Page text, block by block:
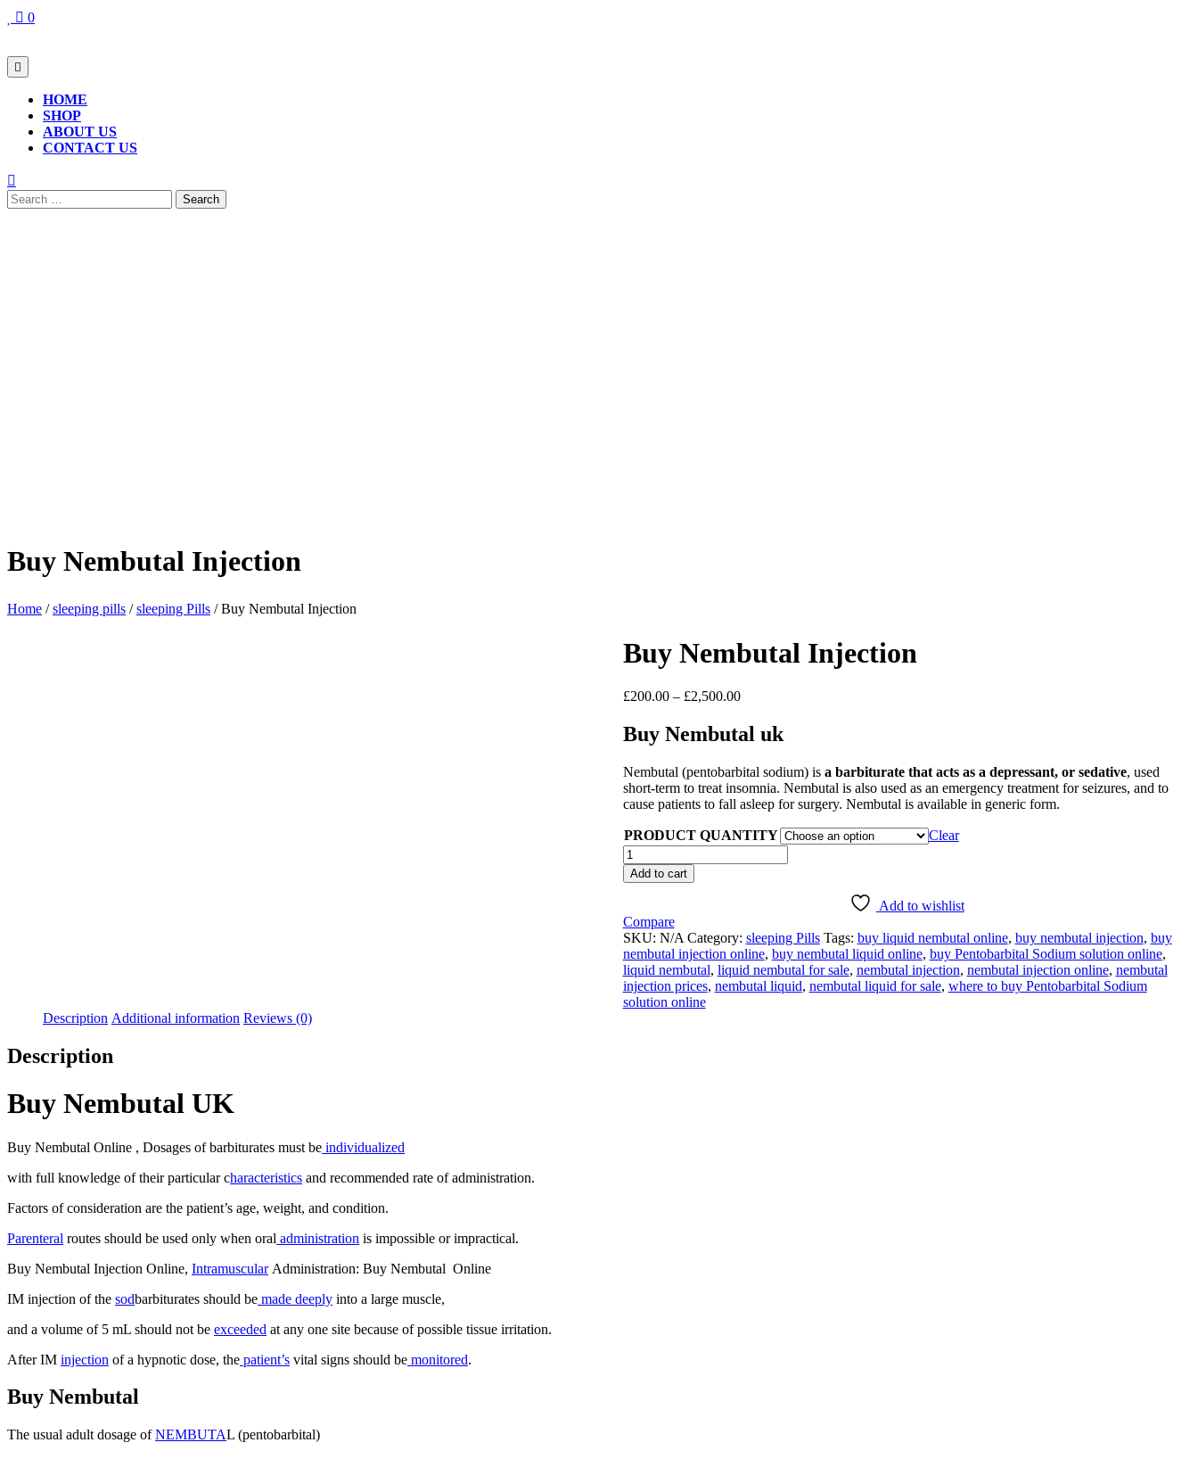
Skip
to
0
Button
HOME
SHOP
ABOUT US
CONTACT US
BUTTON
Search
Buy Nembutal Injection
Home /sleeping pills /sleeping Pills / Buy Nembutal Injection
Buy Nembutal Injection
£200.00 – £2,500.00Price
£200.00
through
Buy Nembutal uk
Nembutal (pentobarbital sodium) is a barbiturate that acts as a depressant, or sedative, used
short-term to treat insomnia. Nembutal is also used as an emergency treatment for seizures, and to
cause patients to fall asleep for surgery. Nembutal is available in generic form.
PRODUCT QUANTITY
Clear
Buy
Nembutal
Injection
Add to cart
Add to wishlist
Compare
SKU: N/A Category: sleeping Pills Tags: buy liquid nembutal online, buy nembutal injection, buy
nembutal injection online, buy nembutal liquid online, buy Pentobarbital Sodium solution online,
liquid nembutal, liquid nembutal for sale, nembutal injection, nembutal injection online, nembutal
injection prices, nembutal liquid, nembutal liquid for sale, where to buy Pentobarbital Sodium
solution online
Description Additional information Reviews (0)
Description
Buy Nembutal UK
Buy Nembutal Online , Dosages of barbiturates must be individualized
with full knowledge of their particular characteristics and recommended rate of administration.
Factors of consideration are the patient’s age, weight, and condition.
Parenteral routes should be used only when oral administration is impossible or impractical.
Buy Nembutal Injection Online, IntramuscularAdministration: Buy Nembutal Online
IM injection of the sodbarbiturates should be made deeply into a large muscle,
and a volume of 5 mL should not be exceeded at any one site because of possible tissue irritation.
After IM injection of a hypnotic dose, the patient’s vital signs should be monitored.
Buy Nembutal
The usual adult dosage ofNEMBUTAL (pentobarbital)